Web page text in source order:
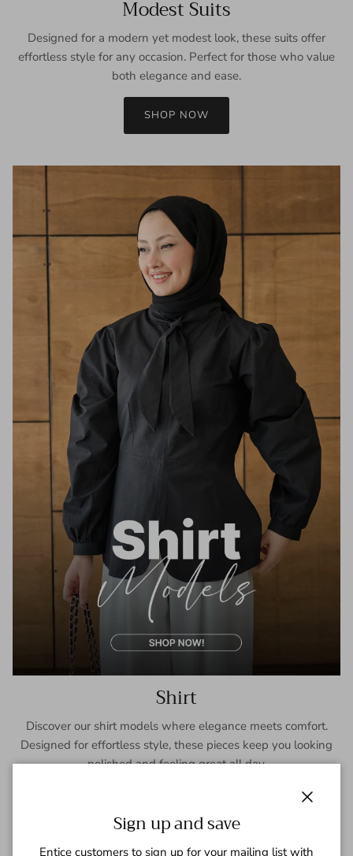
Modest Suits
Designed for a modern yet modest look, these suits offer
effortless style for any occasion. Perfect for those who value
both elegance and ease.
SHOP NOW
Shirt
Discover our shirt models where elegance meets comfort.
Designed for effortless style, these pieces keep you looking
polished and feeling great all day.
Sign up and save
Entice customers to sign up for your mailing list with